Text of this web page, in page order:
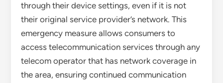
through their device settings, even if it is not
their original service provider’s network. This
emergency measure allows consumers to
access telecommunication services through any
telecom operator that has network coverage in
the area, ensuring continued communication